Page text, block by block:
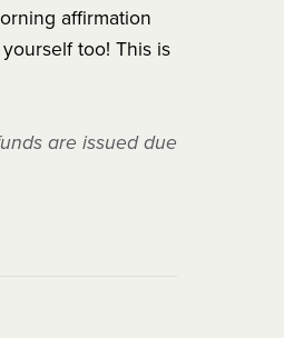
affirmation
too! This is
are issued due